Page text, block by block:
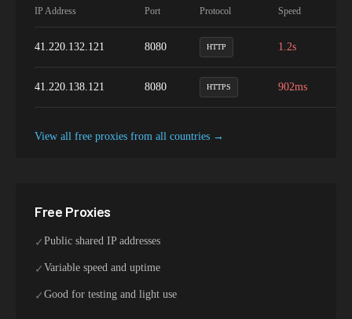
IP Address Port Protocol Speed
41.220.132.121 8080 HTTP 1.2s
41.220.138.121 8080 HTTPS 902ms
View all free proxies from all countries →
Free Proxies
✓ Public shared IP addresses
✓ Variable speed and uptime
✓ Good for testing and light use